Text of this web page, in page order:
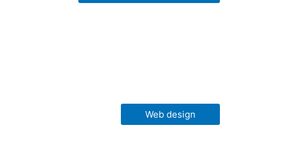
Web design